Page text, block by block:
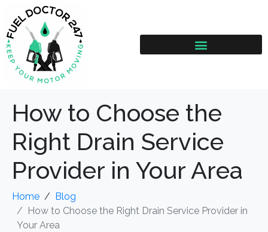
How to Choose the
Right Drain Service
Provider in Your Area
Home
Blog
How to Choose the Right Drain Service Provider in
Your Area